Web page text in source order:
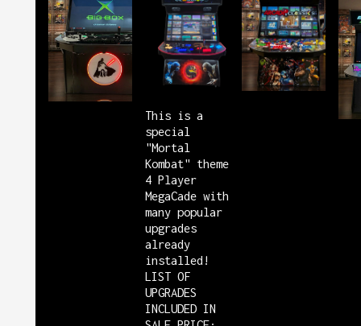
This is a
special
"Mortal
Kombat" themed
4 Player
MegaCade with
many popular
upgrades
already
installed!
LIST OF
UPGRADES
INCLUDED IN